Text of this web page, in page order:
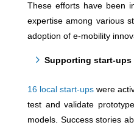
These efforts have been
expertise among various
adoption of e-mobility
Supporting start-ups
16 local start-upswere
test and validate
models. Success stories